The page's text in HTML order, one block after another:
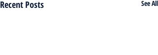
Recent Posts See All